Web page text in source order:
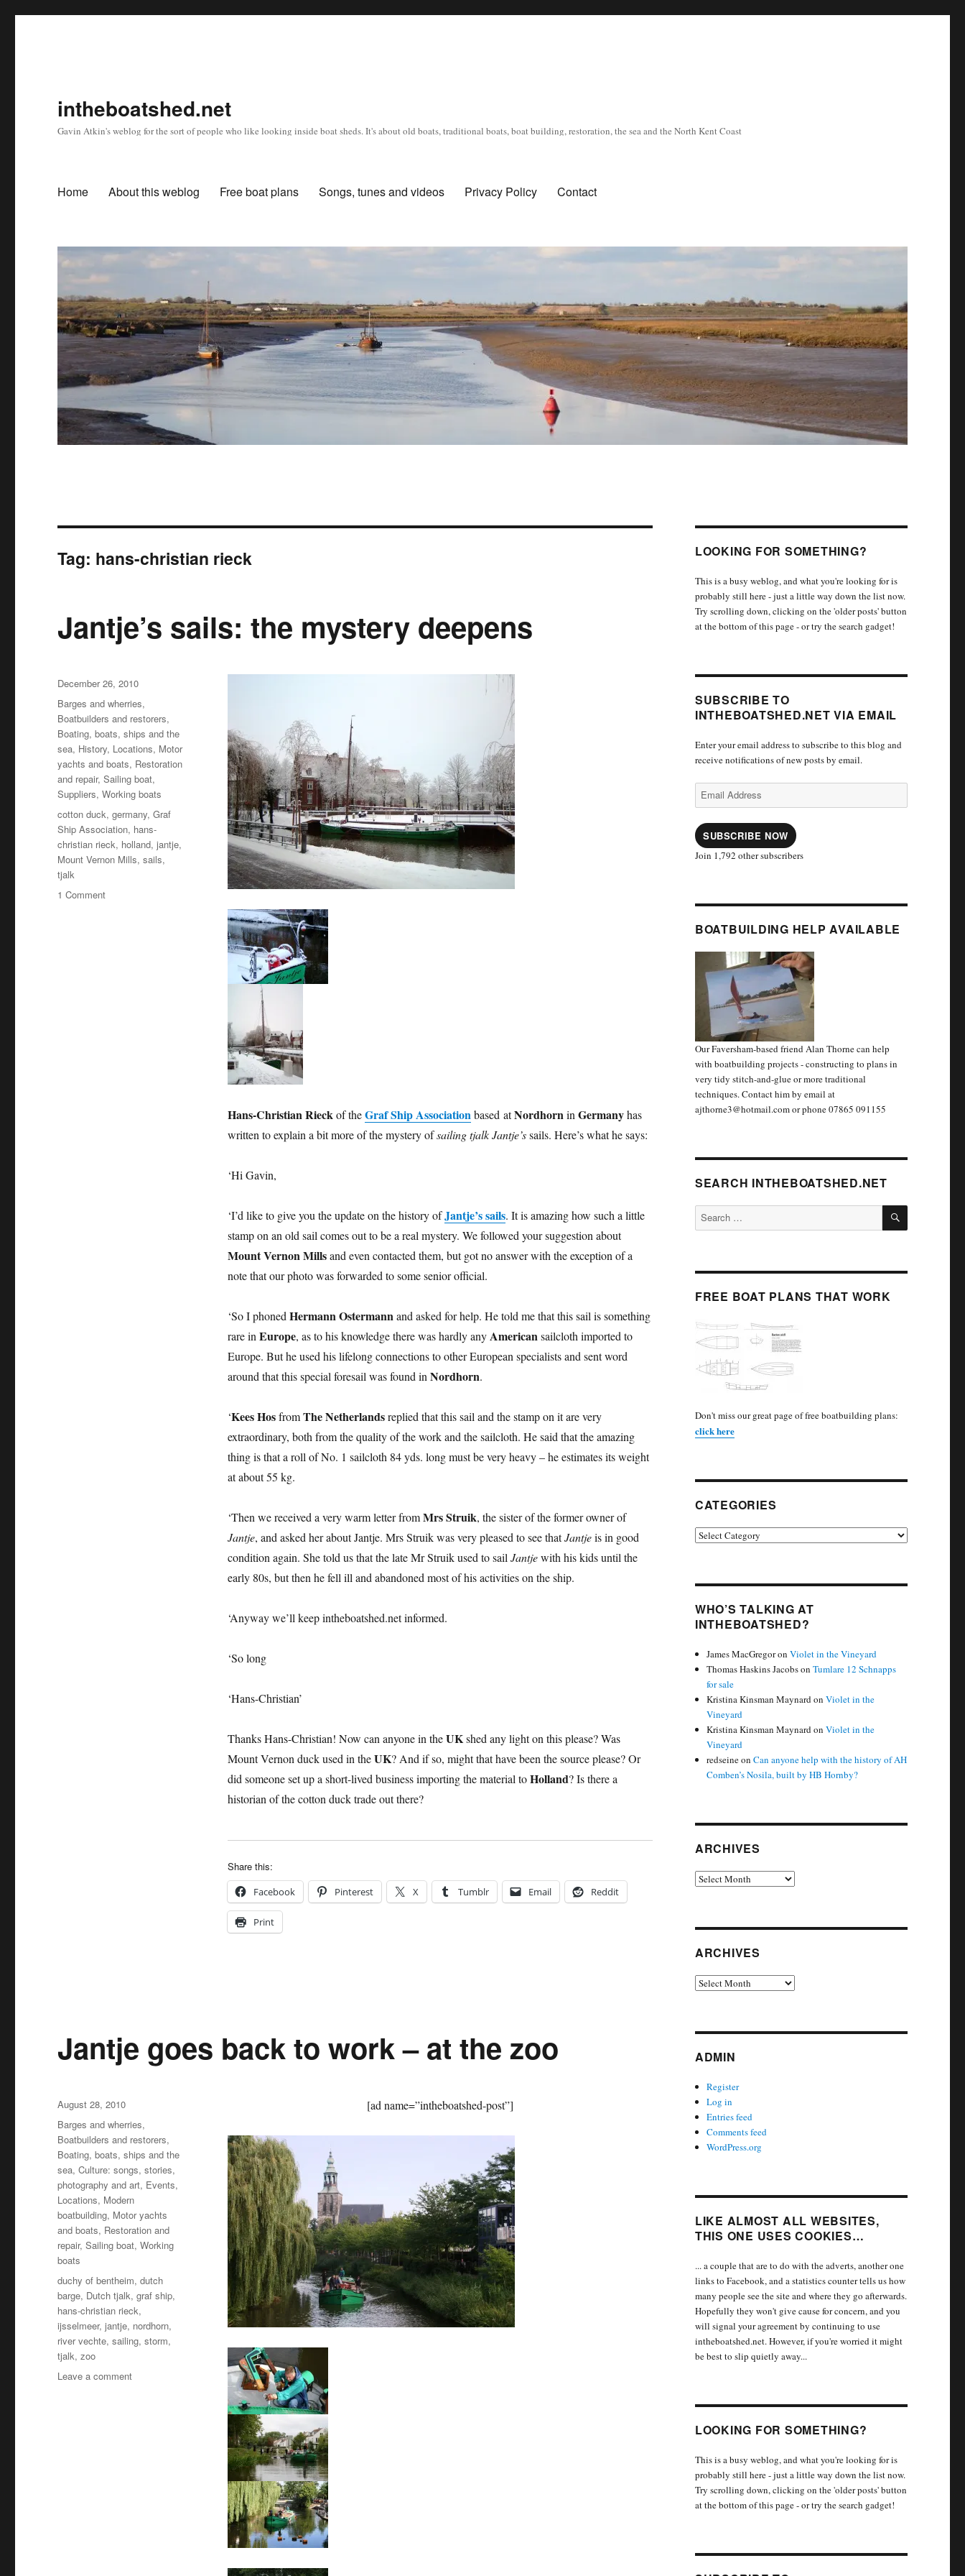
intheboatshed.net
Gavin Atkin's weblog for the sort of people who like looking inside boat sheds. It's about old boats, traditional boats, boat building, restoration, the sea and the North Kent Coast
Home About this weblog Free boat plans Songs, tunes and videos Privacy Policy Contact
Tag: hans-christian rieck
Jantje’s sails: the mystery deepens
Hans-Christian Rieckof theGraf Ship Associationbased atNordhornin Germanyhas
written to explain a bit more of the mystery ofsailing tjalk Jantje’ssails. Here’s what he says:
‘Hi Gavin,
‘I’d like to give you the update on the history ofJantje’s sails. It is amazing how such a little
stamp on an old sail comes out to be a real mystery. We followed your suggestion about
Mount Vernon Millsand even contacted them, but got no answer with the exception of a
note that our photo was forwarded to some senior official.
‘So I phoned Hermann Ostermannand asked for help. He told me that this sail is something
rare in Europe, as to his knowledge there was hardly anyAmericansailcloth imported to
Europe. But he used his lifelong connections to other European specialists and sent word
around that this special foresail was found inNordhorn.
‘Kees HosfromThe Netherlandsreplied that this sail and the stamp on it are very
extraordinary, both from the quality of the work and the sailcloth. He said that the amazing
thing is that a roll of No. 1 sailcloth 84 yds. long must be very heavy – he estimates its weight
at about 55 kg.
‘Then we received a very warm letter fromMrs Struik, the sister of the former owner of
Jantje, and asked her about Jantje. Mrs Struik was very pleased to see thatJantjeis in good
condition again. She told us that the late Mr Struik used to sail Jantjewith his kids until the
early 80s, but then he fell ill and abandoned most of his activities on the ship.
‘Anyway we’ll keep intheboatshed.net informed.
‘So long
‘Hans-Christian’
Thanks Hans-Christian! Now can anyone in theUKshed any light on this please? Was
Mount Vernon duck used in theUK? And if so, might that have been the source please? Or
did someone set up a short-lived business importing the material toHolland? Is there a
historian of the cotton duck trade out there?
Share this:
Facebook Pinterest X Tumblr Email Reddit
Print
Posted
on
December 26, 2010
Categories
Barges and wherries,
Boatbuilders and restorers,
Boating, boats, ships and the
sea, History, Locations, Motor
yachts and boats, Restoration
and repair,Sailing boat,
Suppliers,Working boats
Tags
cotton duck,germany,Graf
Ship Association, hans-
christian rieck, holland,jantje,
Mount Vernon Mills,sails,
tjalk
1 Commenton
Jantje goes back to work – at the zoo
[ad name=”intheboatshed-post”]
Posted
on
August 28, 2010
Categories
Barges and wherries,
Boatbuilders and restorers,
Boating, boats, ships and the
sea,Culture: songs, stories,
photography and art, Events,
Locations, Modern
boatbuilding, Motor yachts
and boats, Restoration and
repair,Sailing boat,Working
boats
Tags
duchy of bentheim,dutch
barge, Dutch tjalk,graf ship,
hans-christian rieck,
ijsselmeer,jantje, nordhorn,
river vechte,sailing,storm,
tjalk,zoo
Leave a commenton
LOOKING FOR SOMETHING?
This is a busy weblog, and what you're looking for is
probably still here - just a little way down the list now.
Try scrolling down, clicking on the 'older posts' button
at the bottom of this page - or try the search gadget!
SUBSCRIBE TO
INTHEBOATSHED.NET VIA EMAIL
Enter your email address to subscribe to this blog and
receive notifications of new posts by email.
Email
Address
SUBSCRIBE NOW
Join 1,792 other subscribers
BOATBUILDING HELP AVAILABLE
Our Faversham-based friend Alan Thorne can help
with boatbuilding projects - constructing to plans in
very tidy stitch-and-glue or more traditional
techniques. Contact him by email at
ajthorne3@hotmail.com or phone 07865 091155
SEARCH INTHEBOATSHED.NET
Search
for:
SEARCH
FREE BOAT PLANS THAT WORK
Don't miss our great page of free boatbuilding plans:
click here
CATEGORIES
Categories
WHO’S TALKING AT
INTHEBOATSHED?
James MacGregoronViolet in the Vineyard
Thomas Haskins JacobsonTumlare 12 Schnapps
for sale
Kristina Kinsman MaynardonViolet in the
Vineyard
Kristina Kinsman MaynardonViolet in the
Vineyard
redseineonCan anyone help with the history of AH
Comben’s Nosila, built by HB Hornby?
ARCHIVES
Archives
ARCHIVES
Archives
ADMIN
Register
Log in
Entries feed
Comments feed
WordPress.org
LIKE ALMOST ALL WEBSITES,
THIS ONE USES COOKIES…
... a couple that are to do with the adverts, another one
links to Facebook, and a statistics counter tells us how
many people see the site and where they go afterwards.
Hopefully they won't give cause for concern, and you
will signal your agreement by continuing to use
intheboatshed.net. However, if you're worried it might
be best to slip quietly away...
LOOKING FOR SOMETHING?
This is a busy weblog, and what you're looking for is
probably still here - just a little way down the list now.
Try scrolling down, clicking on the 'older posts' button
at the bottom of this page - or try the search gadget!